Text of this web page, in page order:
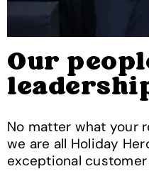
Our
No matter what your
we are all Holiday
exceptional